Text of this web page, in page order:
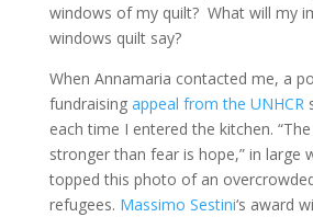
windows of my quilt? What will my
windows quilt say?
When Annamaria contacted me, a
fundraising appeal from the UNHCR
each time I entered the kitchen.
stronger than fear is hope,” in large
topped this photo of an
refugees. Massimo Sestini‘s award